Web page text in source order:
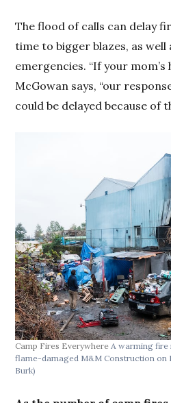
The flood of calls can delay
time to bigger blazes, as well
emergencies. “If your mom’s
McGowan says, “our
could be delayed because of
Camp Fires Everywhere A warming fire
flame-damaged M&M Construction on
Burk)